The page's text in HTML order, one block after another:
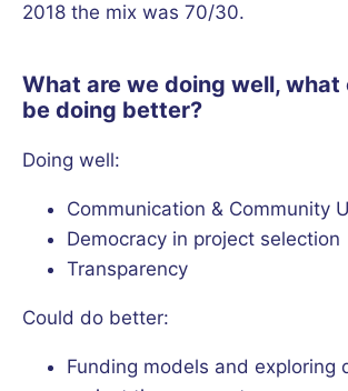
2018 the mix was 70/30.
What are we doing well, what
be doing better?
Doing well:
Communication & Community
Democracy in project selection
Transparency
Could do better:
Funding models and exploring